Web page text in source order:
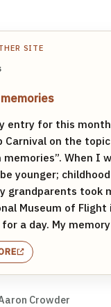
SITE
entry for this
Carnival on the topic
memories”. When I
younger;
grandparents took
Museum of Flight
a day. My
Crowder